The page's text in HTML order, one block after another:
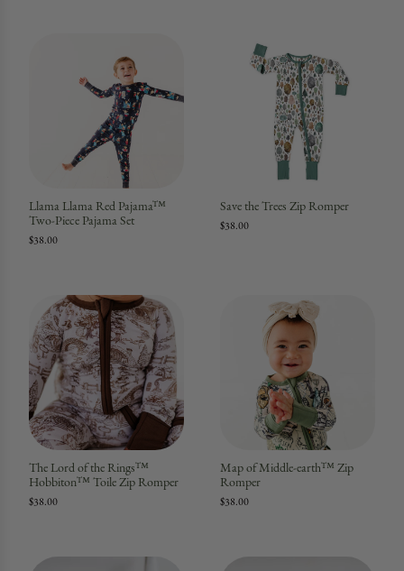
Llama Llama Red Pajama™
Two-Piece Pajama Set
$38.00
Save the Trees Zip Romper
$38.00
The Lord of the Rings™
Hobbiton™ Toile Zip Romper
$38.00
Map of Middle-earth™ Zip
Romper
$38.00